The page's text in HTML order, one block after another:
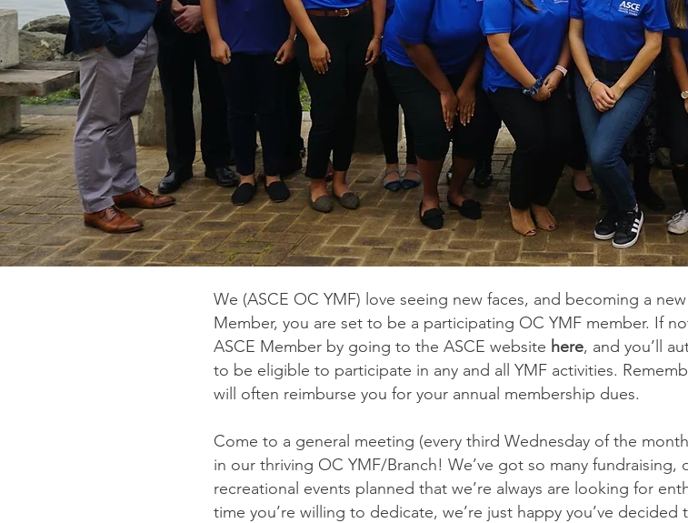
We (ASCE OC YMF) love seeing new faces, and becoming a
Member, you are set to be a participating OC YMF member. If
ASCE Member by going to the ASCE website here, and you’ll
to be eligible to participate in any and all YMF activities.
will often reimburse you for your annual membership dues.
Come to a general meeting (every third Wednesday of the
in our thriving OC YMF/Branch! We’ve got so many
recreational events planned that we’re always are looking for
time you’re willing to dedicate, we’re just happy you’ve